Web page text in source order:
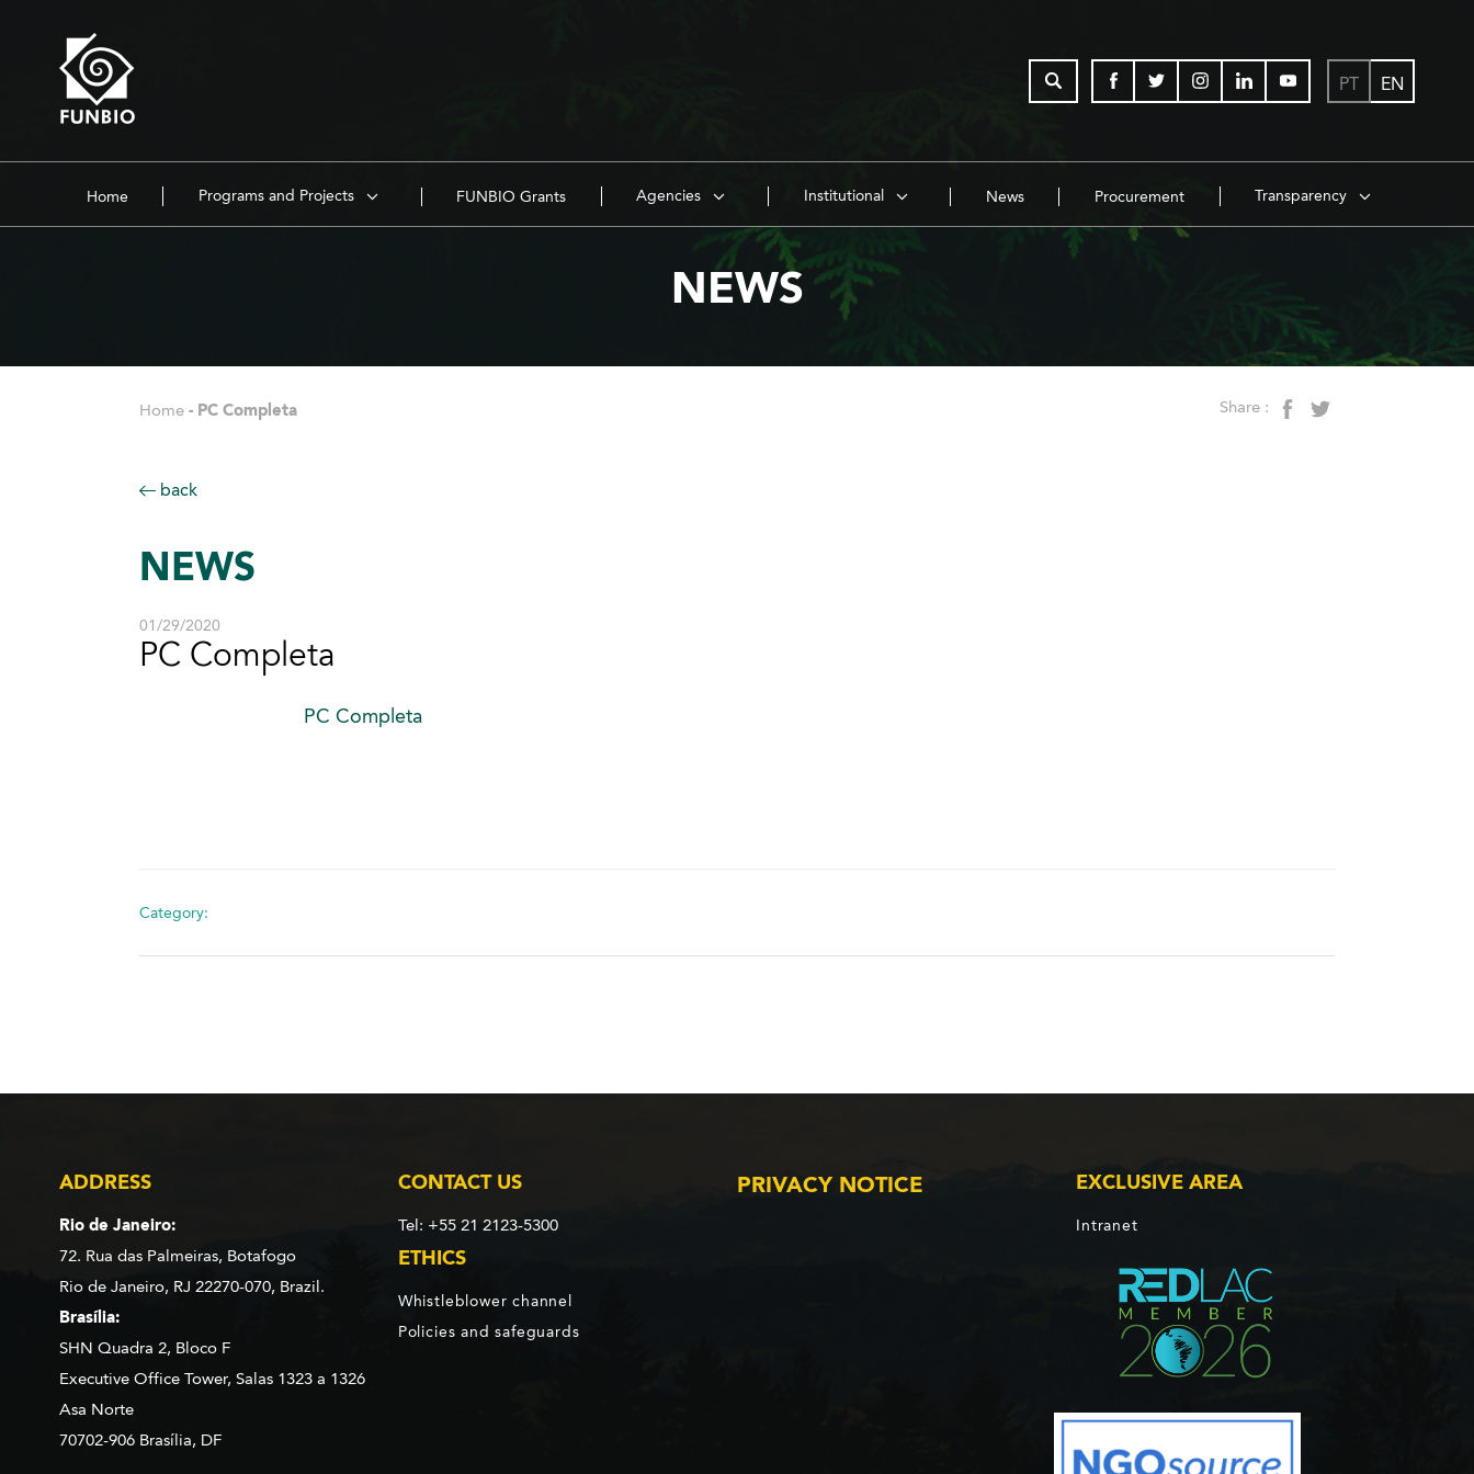
PT EN
Home Programs and Projects FUNBIO Grants Agencies Institutional News Procurement Transparency
NEWS
Home - PC Completa Share :
back
NEWS
01/29/2020
PC Completa
PC Completa
Category:
ADDRESS
Rio de Janeiro:
72. Rua das Palmeiras, Botafogo
Rio de Janeiro, RJ 22270-070, Brazil.
Brasília:
SHN Quadra 2, Bloco F
Executive Office Tower, Salas 1323 a 1326
Asa Norte
70702-906 Brasília, DF
CONTACT US
Tel: +55 21 2123-5300
PRIVACY NOTICE EXCLUSIVE AREA
Intranet
ETHICS
Whistleblower channel
Policies and safeguards